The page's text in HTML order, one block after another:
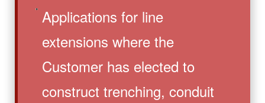
Applications for line
extensions where the
Customer has elected to
construct trenching, conduit